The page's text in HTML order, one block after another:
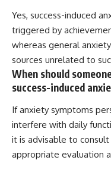
Yes, success-induced
triggered by
whereas general
sources unrelated to
When should
success-induced
If anxiety symptoms
interfere with daily
it is advisable to
appropriate evaluation